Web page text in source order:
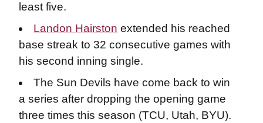
least five.
Landon Hairston extended his reached
base streak to 32 consecutive games with
his second inning single.
The Sun Devils have come back to win
a series after dropping the opening game
three times this season (TCU, Utah, BYU).